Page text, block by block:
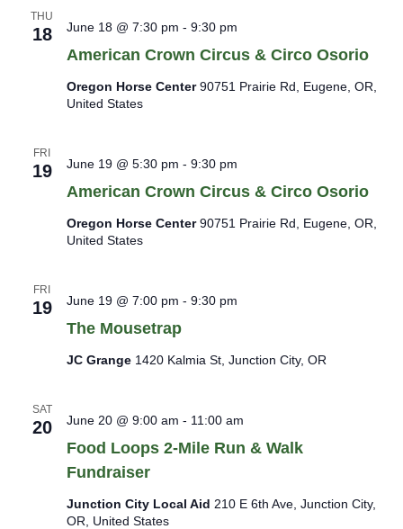
THU
18
American Crown Circus & Circo Osorio
June 18 @ 7:30 pm - 9:30 pm
Oregon Horse Center90751 Prairie Rd, Eugene, OR,
United States
FRI
19
American Crown Circus & Circo Osorio
June 19 @ 5:30 pm - 9:30 pm
Oregon Horse Center90751 Prairie Rd, Eugene, OR,
United States
FRI
19
The Mousetrap
June 19 @ 7:00 pm - 9:30 pm
JC Grange 1420 Kalmia St, Junction City, OR
SAT
20
Food Loops 2-Mile Run & Walk
Fundraiser
June 20 @ 9:00 am - 11:00 am
Junction City Local Aid 210 E 6th Ave, Junction City,
OR, United States